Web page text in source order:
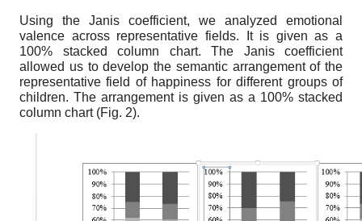
Using the Janis coefficient, we analyzed emotional
valence across representative fields. It is given as a
100% stacked column chart. The Janis coefficient
allowed ustodevelop the semantic arrangement of the
representative field of happiness for different groups of
children. The arrangement is given as a 100% stacked
column chart (Fig. 2).